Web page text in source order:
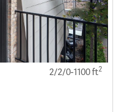
2/2/0-1100 ft2